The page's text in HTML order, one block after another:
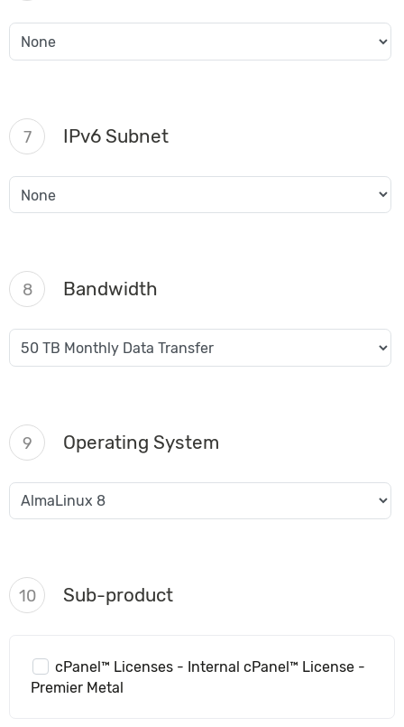
7 IPv6 Subnet
8 Bandwidth
9 Operating System
10 Sub-product
cPanel™ Licenses - Internal cPanel™ License -
Premier Metal